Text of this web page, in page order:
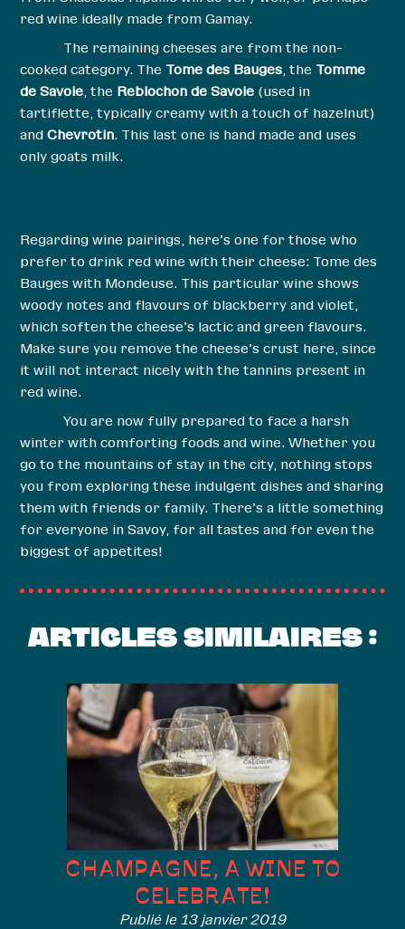
red wine ideally made from Gamay.
The remaining cheeses are from the non-
cooked category. The Tome des Bauges , the Tomme
de Savoie , the Reblochon de Savoie (used in
tartiflette, typically creamy with a touch of hazelnut)
andChevrotin . This last one is hand made and uses
only goats milk.
Regarding wine pairings, here’s one for those who
prefer to drink red wine with their cheese: Tome des
Bauges with Mondeuse. This particular wine shows
woody notes and flavours of blackberry and violet,
which soften the cheese’s lactic and green flavours.
Make sure you remove the cheese’s crust here, since
it will not interact nicely with the tannins present in
red wine.
You are now fully prepared to face a harsh
winter with comforting foods and wine. Whether you
go to the mountains of stay in the city, nothing stops
you from exploring these indulgent dishes and sharing
them with friends or family. There’s a little something
for everyone in Savoy, for all tastes and for even the
biggest of appetites!
ARTICLES SIMILAIRES :
CHAMPAGNE, A WINE TO
CELEBRATE!
Publié le 13 janvier 2019